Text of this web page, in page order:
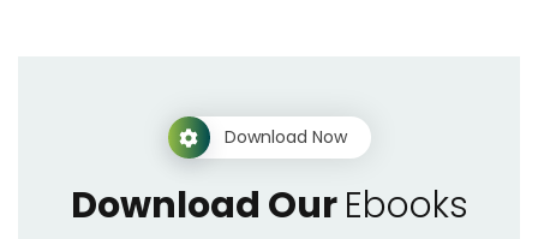
Download Now
Download OurEbooks